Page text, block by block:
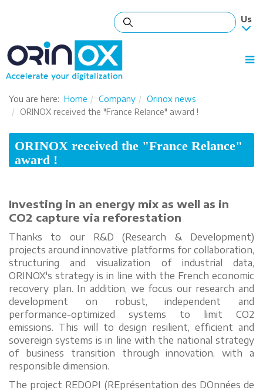
You are here: Home Company
Orinox news
ORINOX received the "France Relance" award !
ORINOX received the "France Relance"
award !
Investing in an energy mix as well as in
CO2 capture via reforestation
Thanks to our R&D (Research & Development)
projects around innovative platforms for collaboration,
structuring and visualization of industrial data,
ORINOX's strategy is in line with the French economic
recovery plan. In addition, we focus our research and
development on robust, independent and
performance-optimized systems to limit CO2
emissions. This will to design resilient, efficient and
sovereign systems is in line with the national strategy
of business transition through innovation, with a
responsible dimension.
The project REDOPI (REprésentation des DOnnées de